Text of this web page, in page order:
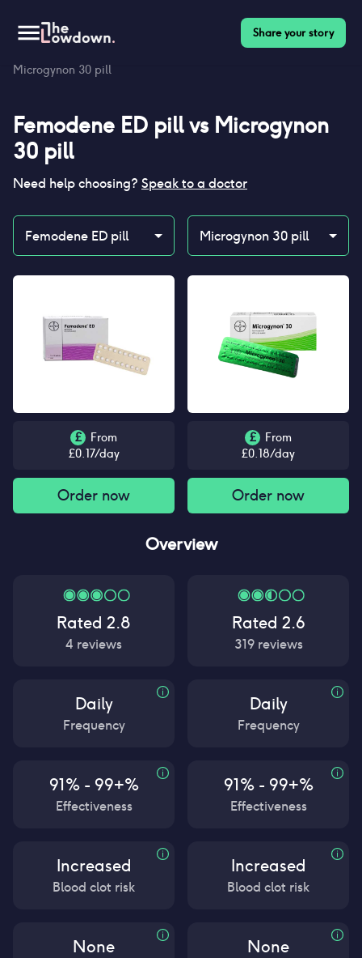
Share your story
Microgynon 30 pill
Femodene ED pillvs Microgynon
30 pill
Need help choosing? Speak to a doctor
Femodene ED pill Microgynon 30 pill
£
From
£0.17/day
Order now
£
From
£0.18/day
Order now
Overview
Rated 2.8
4 reviews
Daily
Frequency
91% - 99+%
Effectiveness
Increased
Blood clot risk
None
Rated 2.6
319reviews
Daily
Frequency
91% - 99+%
Effectiveness
Increased
Blood clot risk
None